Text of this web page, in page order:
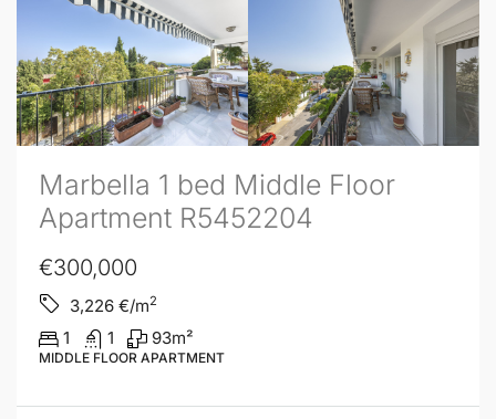
Marbella 1 bed Middle Floor
Apartment R5452204
€300,000
3,226 €/m2
1 1 93m²
MIDDLE FLOOR APARTMENT